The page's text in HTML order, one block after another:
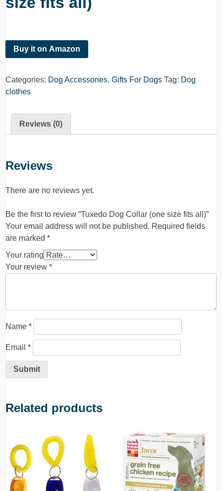
Buy it on Amazon
Categories: Dog Accessories, Gifts For Dogs Tag: Dog
clothes
Reviews (0)
Reviews
There are no reviews yet.
Be the first to review “Tuxedo Dog Collar (one size fits all)”
Your email address will not be published. Required fields
are marked *
Your rating
Your review *
Name *
Email *
Related products